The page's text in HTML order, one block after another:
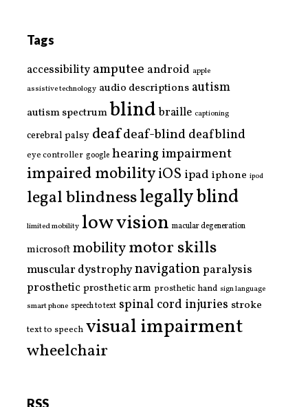
Tags
accessibility amputee android apple
assistive technology audio descriptions autism
autism spectrumblind braille captioning
cerebral palsy deafdeaf-blinddeafblind
eye controller google hearing impairment
impaired mobilityiOS ipad iphone ipod
legal blindnesslegally blind
limited mobility low vision macular degeneration
microsoftmobilitymotor skills
muscular dystrophynavigationparalysis
prostheticprosthetic arm prosthetic hand sign language
smart phone speech to text spinal cord injuries stroke
text to speech visual impairment
wheelchair
RSS